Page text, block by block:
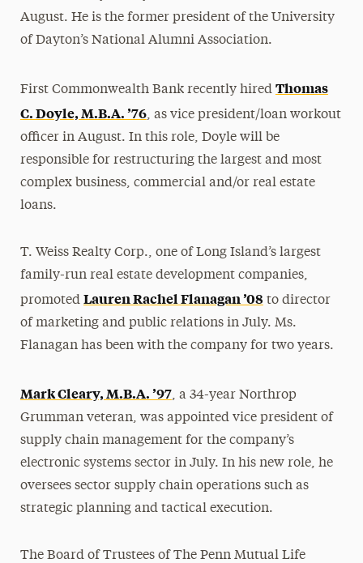
August. He is the former president of the University
of Dayton’s National Alumni Association.
First Commonwealth Bank recently hired Thomas
C. Doyle, M.B.A. ’76, as vice president/loan workout
officer in August. In this role, Doyle will be
responsible for restructuring the largest and most
complex business, commercial and/or real estate
loans.
T. Weiss Realty Corp., one of Long Island’s largest
family-run real estate development companies,
promoted Lauren Rachel Flanagan ’08 to director
of marketing and public relations in July. Ms.
Flanagan has been with the company for two years.
Mark Cleary, M.B.A. ’97, a 34-year Northrop
Grumman veteran, was appointed vice president of
supply chain management for the company’s
electronic systems sector in July. In his new role, he
oversees sector supply chain operations such as
strategic planning and tactical execution.
The Board of Trustees of The Penn Mutual Life